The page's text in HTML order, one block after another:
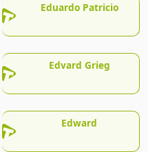
Eduardo Patricio
Edvard Grieg
Edward